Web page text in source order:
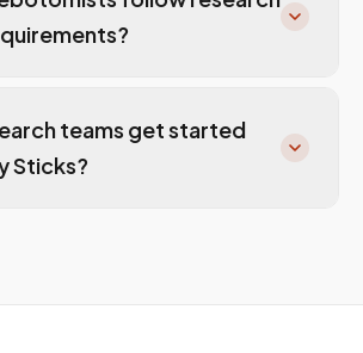
teams get started
Sticks?